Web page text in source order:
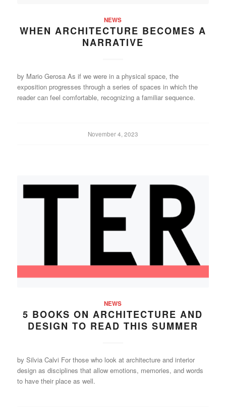
NEWS
WHEN ARCHITECTURE BECOMES A
NARRATIVE
by Mario Gerosa As if we were in a physical space, the
exposition progresses through a series of spaces in which the
reader can feel comfortable, recognizing a familiar sequence.
November 4, 2023
NEWS
5 BOOKS ON ARCHITECTURE AND
DESIGN TO READ THIS SUMMER
by Silvia Calvi For those who look at architecture and interior
design as disciplines that allow emotions, memories, and words
to have their place as well.